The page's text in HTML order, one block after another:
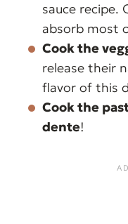
sauce recipe.
absorb most
Cook the
release their
flavor of this
Cook the
dente!